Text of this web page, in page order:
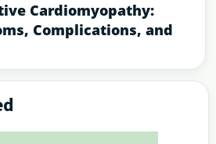
Cardiomyopathy:
Complications, and